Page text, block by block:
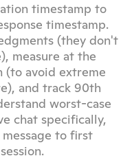
timestamp to
timestamp.
(they don't
measure at the
(to avoid extreme
and track 90th
worst-case
chat specifically,
to first